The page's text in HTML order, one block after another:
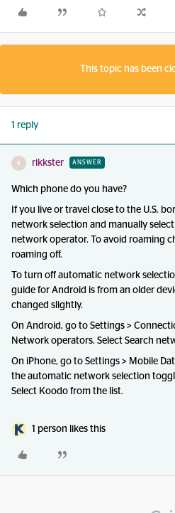
This topic has been
1 reply
R rikkster ANSWER
Which phone do you have?
If you live or travel close to the U.S.
network selection and manually
network operator. To avoid roaming
roaming off.
To turn off automatic network
guide for Android is from an older
changed slightly.
On Android, go to Settings >
Network operators. Select Search
On iPhone, go to Settings > Mobile
the automatic network selection
Select Koodo from the list.
1 person likes this